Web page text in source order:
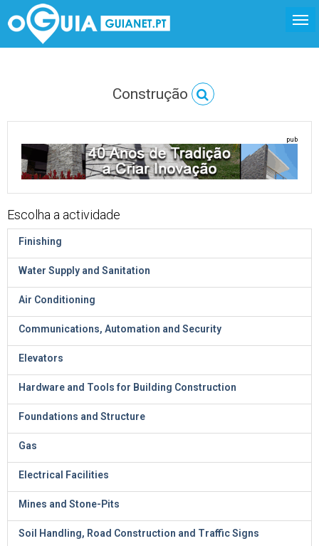
Construção
pub
Escolha a actividade
Finishing
Water Supply and Sanitation
Air Conditioning
Communications, Automation and Security
Elevators
Hardware and Tools for Building Construction
Foundations and Structure
Gas
Electrical Facilities
Mines and Stone-Pits
Soil Handling, Road Construction and Traffic Signs